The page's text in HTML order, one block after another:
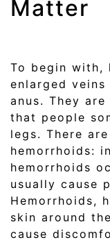
Matter
To begin with,
enlarged
anus. They
that people
legs. There
hemorrhoids:
hemorrhoids
usually cause
Hemorrhoids,
skin around
cause